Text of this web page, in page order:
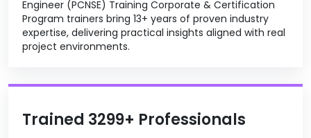
Engineer (PCNSE) Training Corporate & Certification
Program trainers bring 13+ years of proven industry
expertise, delivering practical insights aligned with real
project environments.
Trained 3299+ Professionals